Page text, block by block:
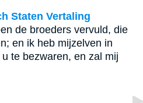
Staten Vertaling
de broeders vervuld, die
en ik heb mijzelven in
te bezwaren, en zal mij